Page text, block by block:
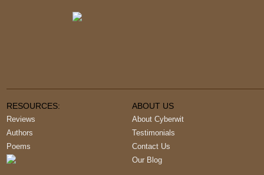
RESOURCES:
Reviews
Authors
Poems
ABOUT US
About Cyberwit
Testimonials
Contact Us
Our Blog